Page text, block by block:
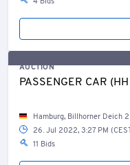
AUCTION
PASSENGER CAR
Hamburg, Billhorner Deich 2
26. Jul 2022, 3:27 PM
11 Bids